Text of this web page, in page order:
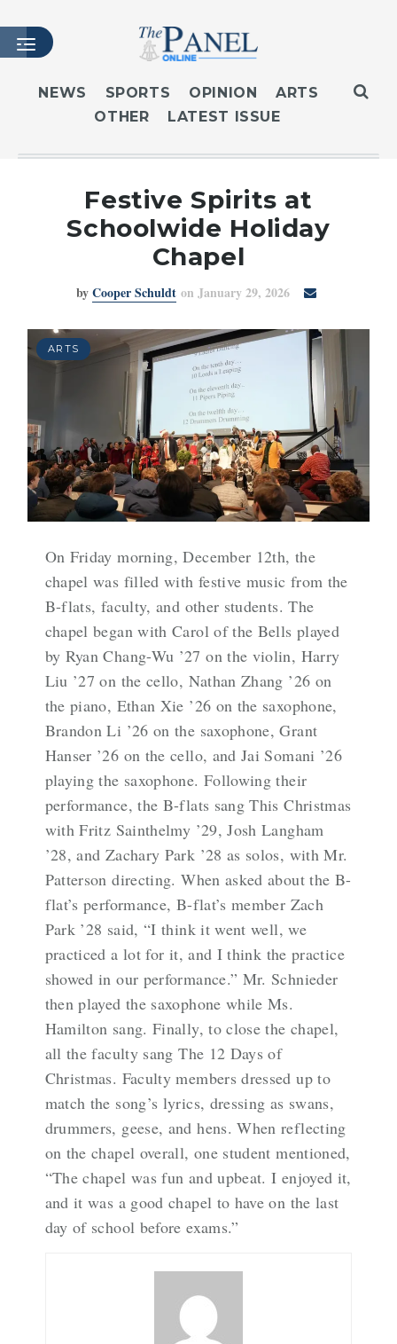
HOME
LATEST ISSUE
MASTHEAD
ARCHIVES
SUBSCRIBE
NEWS SPORTS OPINION
ARTS
OTHER
LATEST ISSUE
Festive Spirits at
Schoolwide Holiday
Chapel
byCooper Schuldt on January 29, 2026
ARTS
On Friday morning, December 12th, the
chapel was filled with festive music from the
B-flats, faculty, and other students. The
chapel began with Carol of the Bells played
by Ryan Chang-Wu ’27 on the violin, Harry
Liu ’27 on the cello, Nathan Zhang ’26 on
the piano, Ethan Xie ’26 on the saxophone,
Brandon Li ’26 on the saxophone, Grant
Hanser ’26 on the cello, and Jai Somani ’26
playing the saxophone. Following their
performance, the B-flats sang This Christmas
with Fritz Sainthelmy ’29, Josh Langham
’28, and Zachary Park ’28 as solos, with Mr.
Patterson directing. When asked about the B-
flat’s performance, B-flat’s member Zach
Park ’28 said, “I think it went well, we
practiced a lot for it, and I think the practice
showed in our performance.” Mr. Schnieder
then played the saxophone while Ms.
Hamilton sang. Finally, to close the chapel,
all the faculty sang The 12 Days of
Christmas. Faculty members dressed up to
match the song’s lyrics, dressing as swans,
drummers, geese, and hens. When reflecting
on the chapel overall, one student mentioned,
“The chapel was fun and upbeat. I enjoyed it,
and it was a good chapel to have on the last
day of school before exams.”